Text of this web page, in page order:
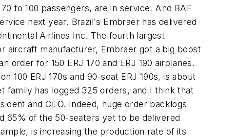
to 100 passengers, are in service. And BAE
next year. Brazil's Embraer has delivered
Airlines Inc. The fourth largest
aircraft manufacturer, Embraer got a big boost
order for 150 ERJ 170 and ERJ 190 airplanes.
100 ERJ 170s and 90-seat ERJ 190s, is about
family has logged 325 orders, and I think that
and CEO. Indeed, huge order backlogs
65% of the 50-seaters yet to be delivered
is increasing the production rate of its